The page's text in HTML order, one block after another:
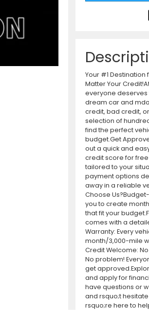
Your #1 Destination
Matter Your
everyone
dream car and
credit, bad credit,
selection of
find the perfect
budget.Get
out a quick and
credit score for
tailored to your
payment options
away in a reliable
Choose
you to create
that fit your
comes with a
Warranty: Every
month/3,000-mile
Credit Welcome:
No problem!
get
and apply for
have questions or
and rsquo;t
rsquo;re here to